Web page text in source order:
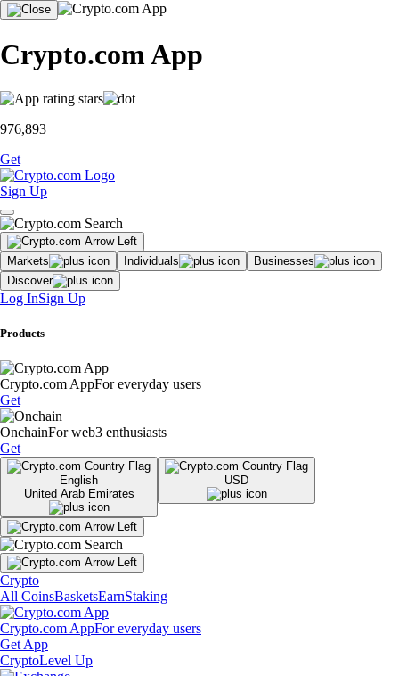
Crypto.com App
976,893
Get
Sign Up
Markets Individuals
Businesses
Discover
Log InSign Up
Products
Crypto.com AppFor everyday users
Get
OnchainFor web3 enthusiasts
Get
English
United Arab Emirates
USD
Crypto
All CoinsBasketsEarnStaking
Crypto.com AppFor everyday users
Get App
CryptoLevel Up